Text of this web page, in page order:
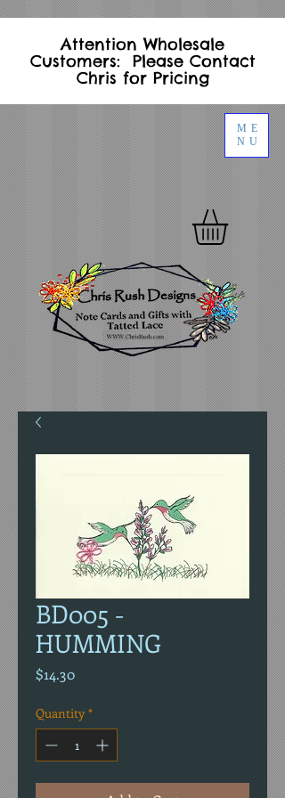
ME
NU
Attention Wholesale
Customers: Please Contact
Chris for Pricing
BD005 -
HUMMING
$14.30Price
Quantity *